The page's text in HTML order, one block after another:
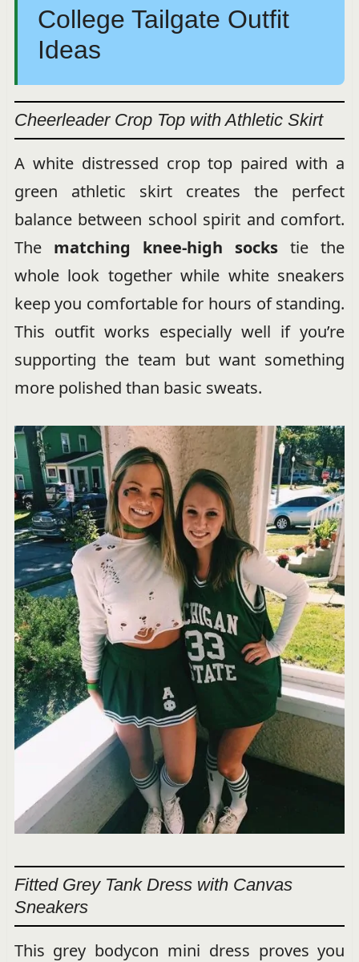
College Tailgate Outfit
Ideas
Cheerleader Crop Top with Athletic Skirt
A white distressed crop top paired with a
green athletic skirt creates the perfect
balance between school spirit and comfort.
The matching knee-high socks tie the
whole look together while white sneakers
keep you comfortable for hours of standing.
This outfit works especially well if you’re
supporting the team but want something
more polished than basic sweats.
Fitted Grey Tank Dress with Canvas
Sneakers
This grey bodycon mini dress proves you